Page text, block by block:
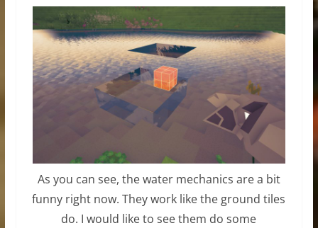
As you can see, the water mechanics are a bit
funny right now. They work like the ground tiles
do. I would like to see them do some